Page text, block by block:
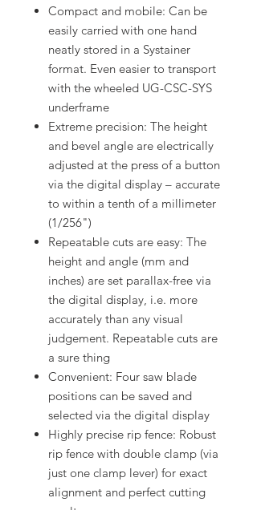
Compact and mobile: Can be
easily carried with one hand
neatly stored in a Systainer
format. Even easier to transport
with the wheeled UG-CSC-SYS
underframe
Extreme precision: The height
and bevel angle are electrically
adjusted at the press of a button
via the digital display – accurate
to within a tenth of a millimeter
(1/256")
Repeatable cuts are easy: The
height and angle (mm and
inches) are set parallax-free via
the digital display, i.e. more
accurately than any visual
judgement. Repeatable cuts are
a sure thing
Convenient: Four saw blade
positions can be saved and
selected via the digital display
Highly precise rip fence: Robust
rip fence with double clamp (via
just one clamp lever) for exact
alignment and perfect cutting